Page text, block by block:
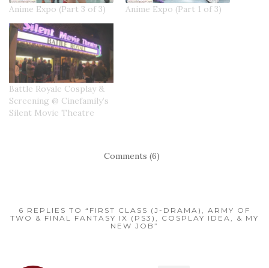
Anime Expo (Part 3 of 3) Anime Expo (Part 1 of 3)
Battle Royale Cosplay &
Screening @ Cinefamily’s
Silent Movie Theatre
Comments (6)
6 REPLIES TO “FIRST CLASS (J-DRAMA), ARMY OF
TWO & FINAL FANTASY IX (PS3), COSPLAY IDEA, & MY
NEW JOB”